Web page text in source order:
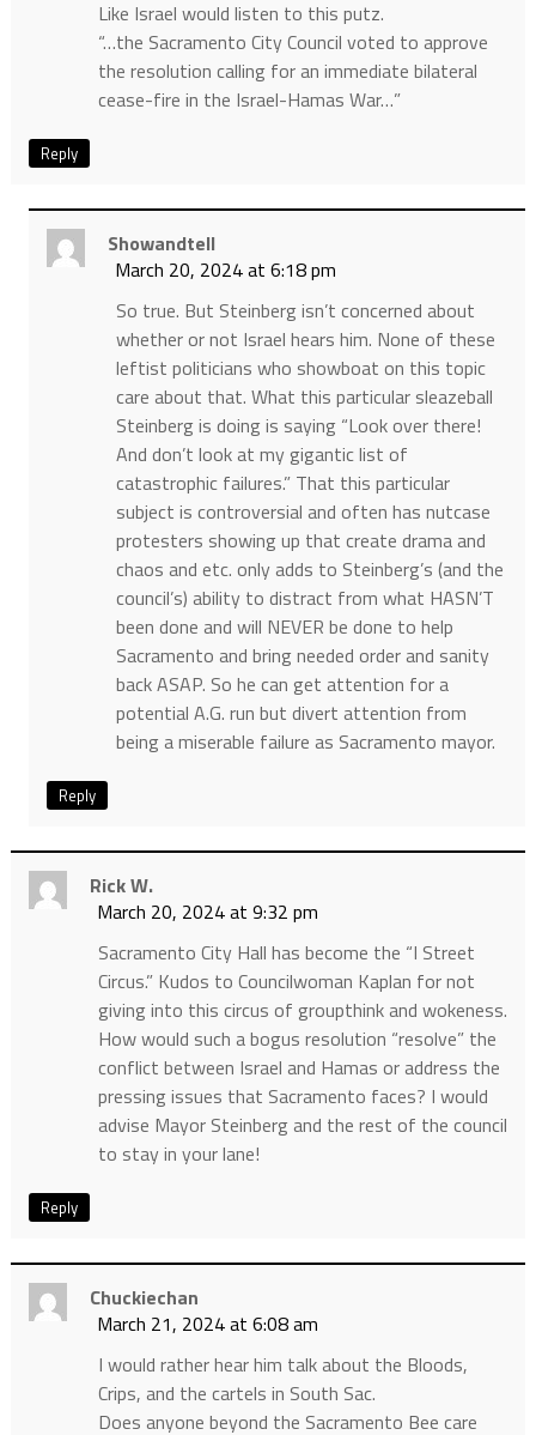
Like Israel would listen to this putz.
“…the Sacramento City Council voted to approve
the resolution calling for an immediate bilateral
cease-fire in the Israel-Hamas War…”
Reply
Showandtell
March 20, 2024 at 6:18 pm
So true. But Steinberg isn’t concerned about
whether or not Israel hears him. None of these
leftist politicians who showboat on this topic
care about that. What this particular sleazeball
Steinberg is doing is saying “Look over there!
And don’t look at my gigantic list of
catastrophic failures.” That this particular
subject is controversial and often has nutcase
protesters showing up that create drama and
chaos and etc. only adds to Steinberg’s (and the
council’s) ability to distract from what HASN’T
been done and will NEVER be done to help
Sacramento and bring needed order and sanity
back ASAP. So he can get attention for a
potential A.G. run but divert attention from
being a miserable failure as Sacramento mayor.
Reply
Rick W.
March 20, 2024 at 9:32 pm
Sacramento City Hall has become the “I Street
Circus.” Kudos to Councilwoman Kaplan for not
giving into this circus of groupthink and wokeness.
How would such a bogus resolution “resolve” the
conflict between Israel and Hamas or address the
pressing issues that Sacramento faces? I would
advise Mayor Steinberg and the rest of the council
to stay in your lane!
Reply
Chuckiechan
March 21, 2024 at 6:08 am
I would rather hear him talk about the Bloods,
Crips, and the cartels in South Sac.
Does anyone beyond the Sacramento Bee care